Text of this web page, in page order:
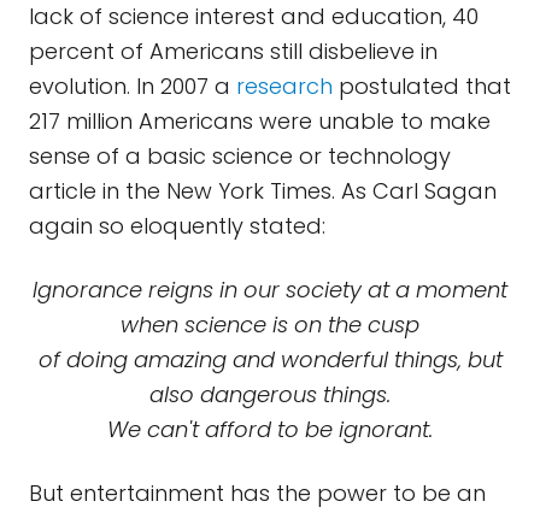
lack of science interest and education, 40
percent of Americans still disbelieve in
evolution. In 2007 a research postulated that
217 million Americans were unable to make
sense of a basic science or technology
article in the New York Times. As Carl Sagan
again so eloquently stated:
Ignorance reigns in our society at a moment
when science is on the cusp
of doing amazing and wonderful things, but
also dangerous things.
We can't afford to be ignorant.
But entertainment has the power to be an